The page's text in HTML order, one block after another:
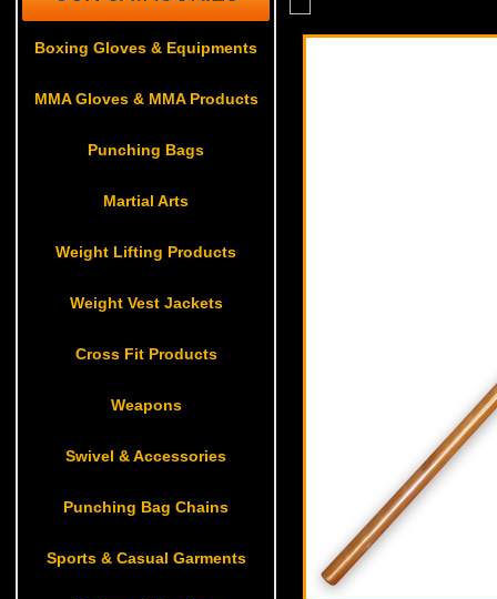
Boxing Gloves & Equipments
MMA Gloves & MMA Products
Punching Bags
Martial Arts
Weight Lifting Products
Weight Vest Jackets
Cross Fit Products
Weapons
Swivel & Accessories
Punching Bag Chains
Sports & Casual Garments